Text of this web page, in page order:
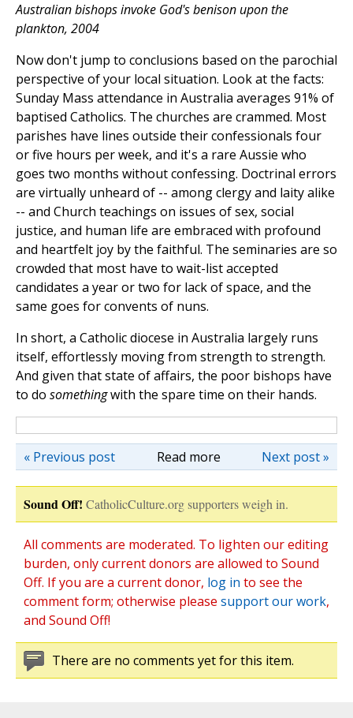
Australian bishops invoke God's benison upon the
plankton, 2004
Now don't jump to conclusions based on the parochial
perspective of your local situation. Look at the facts:
Sunday Mass attendance in Australia averages 91% of
baptised Catholics. The churches are crammed. Most
parishes have lines outside their confessionals four
or five hours per week, and it's a rare Aussie who
goes two months without confessing. Doctrinal errors
are virtually unheard of -- among clergy and laity alike
-- and Church teachings on issues of sex, social
justice, and human life are embraced with profound
and heartfelt joy by the faithful. The seminaries are so
crowded that most have to wait-list accepted
candidates a year or two for lack of space, and the
same goes for convents of nuns.
In short, a Catholic diocese in Australia largely runs
itself, effortlessly moving from strength to strength.
And given that state of affairs, the poor bishops have
to do somethingwith the spare time on their hands.
Read more Next post »
« Previous post
Sound Off! CatholicCulture.org supporters weigh in.
All comments are moderated. To lighten our editing
burden, only current donors are allowed to Sound
Off. If you are a current donor, log in to see the
comment form; otherwise please support our work,
and Sound Off!
There are no comments yet for this item.